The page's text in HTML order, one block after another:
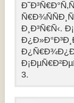
Ð¸Ð³Ñ€Ñ‹.
3.